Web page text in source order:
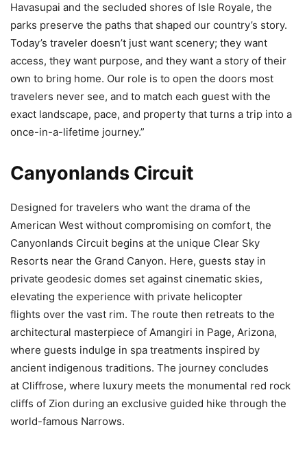
Havasupai and the secluded shores of Isle Royale, the
parks preserve the paths that shaped our country’s story.
Today’s traveler doesn’t just want scenery; they want
access, they want purpose, and they want a story of their
own to bring home. Our role is to open the doors most
travelers never see, and to match each guest with the
exact landscape, pace, and property that turns a trip into a
once-in-a-lifetime journey.”
Canyonlands Circuit
Designed for travelers who want the drama of the
American West without compromising on comfort, the
Canyonlands Circuit begins at the unique Clear Sky
Resorts near the Grand Canyon. Here, guests stay in
private geodesic domes set against cinematic skies,
elevating the experience with private helicopter
flights over the vast rim. The route then retreats to the
architectural masterpiece of Amangiri in Page, Arizona,
where guests indulge in spa treatments inspired by
ancient indigenous traditions. The journey concludes
at Cliffrose, where luxury meets the monumental red rock
cliffs of Zion during an exclusive guided hike through the
world-famous Narrows.